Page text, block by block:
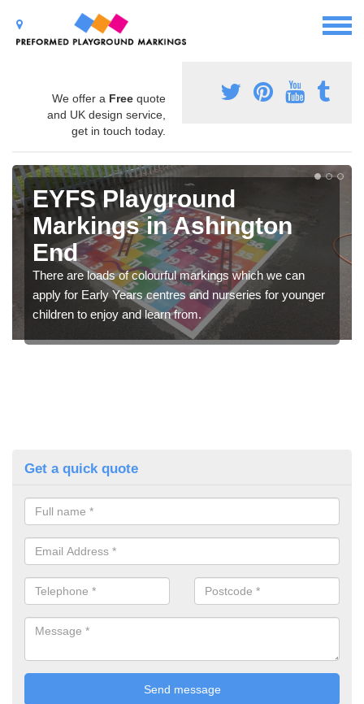
We offer a Free quote
and UK design service,
get in touch today.
EYFS Playground
Markings in Ashington
End
There are loads of colourful markings which we can
apply for Early Years centres and nurseries for younger
children to enjoy and learn from.
Get a quick quote